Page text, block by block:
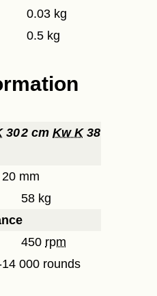
0.03 kg
0.5 kg
302 cm Kw K38
20 mm
58 kg
450 rpm
000 rounds